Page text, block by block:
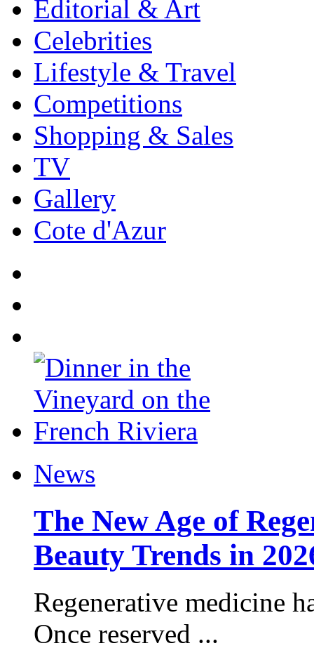
Editorial & Art
Celebrities
Lifestyle & Travel
Competitions
Shopping & Sales
TV
Gallery
Cote d'Azur
News
The New Age of
Beauty Trends in
Regenerative medicine
Once reserved ...